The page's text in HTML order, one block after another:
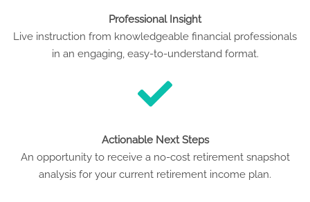
Professional Insight
Live instruction from knowledgeable financial professionals
in an engaging, easy-to-understand format.
Actionable Next Steps
An opportunity to receive a no-cost retirement snapshot
analysis for your current retirement income plan.